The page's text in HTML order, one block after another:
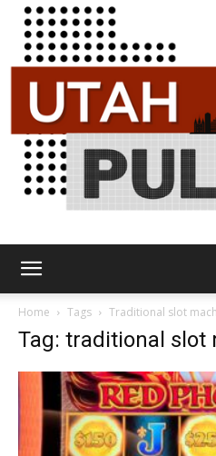
Home Tags Traditional slot
Tag: traditional slot